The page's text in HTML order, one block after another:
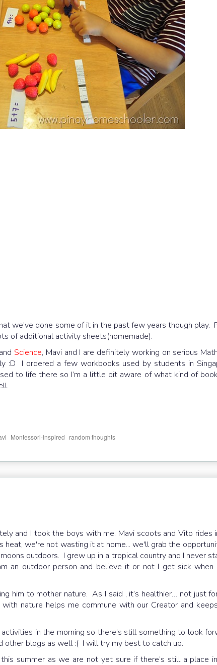
we’ve done some of it in the past few years though play.
of additional activity sheets(homemade).
andScience, Mavi and I are definitely working on serious
:D I ordered a few workbooks used by students in
to life there so I’m a little bit aware of what kind of
Montessori-inspired random thoughts
and I took the boys with me. Mavi scoots and Vito rides
we're not wasting it at home... we'll grab the
outdoors. I grew up in a tropical country and I never
an outdoor person and believe it or not I get sick when
him to mother nature. As I said , it’s healthier… not just
nature helps me commune with our Creator and
in the morning so there’s still something to look
other blogs as well :( I will try my best to catch up.
summer as we are not yet sure if there’s still a place